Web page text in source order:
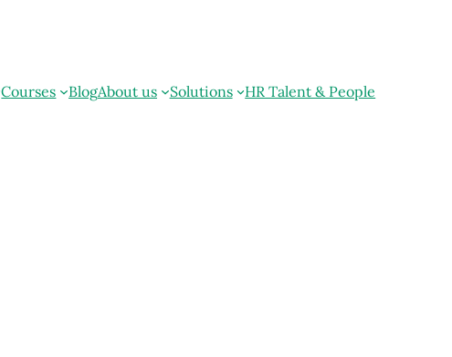
Courses BlogAbout us Solutions HR Talent & People